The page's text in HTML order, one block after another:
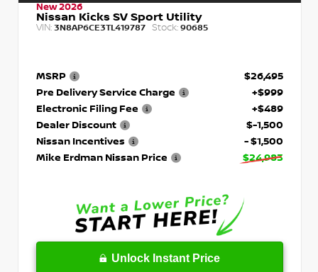
New 2026
Nissan Kicks SV Sport Utility
VIN: 3N8AP6CE3TL419787 Stock: 90685
MSRP
$26,495
Pre Delivery Service Charge
+$999
Electronic Filing Fee
+$489
Dealer Discount
$-1,500
Nissan Incentives
- $1,500
Mike Erdman Nissan Price
$24,983
Unlock Instant Price